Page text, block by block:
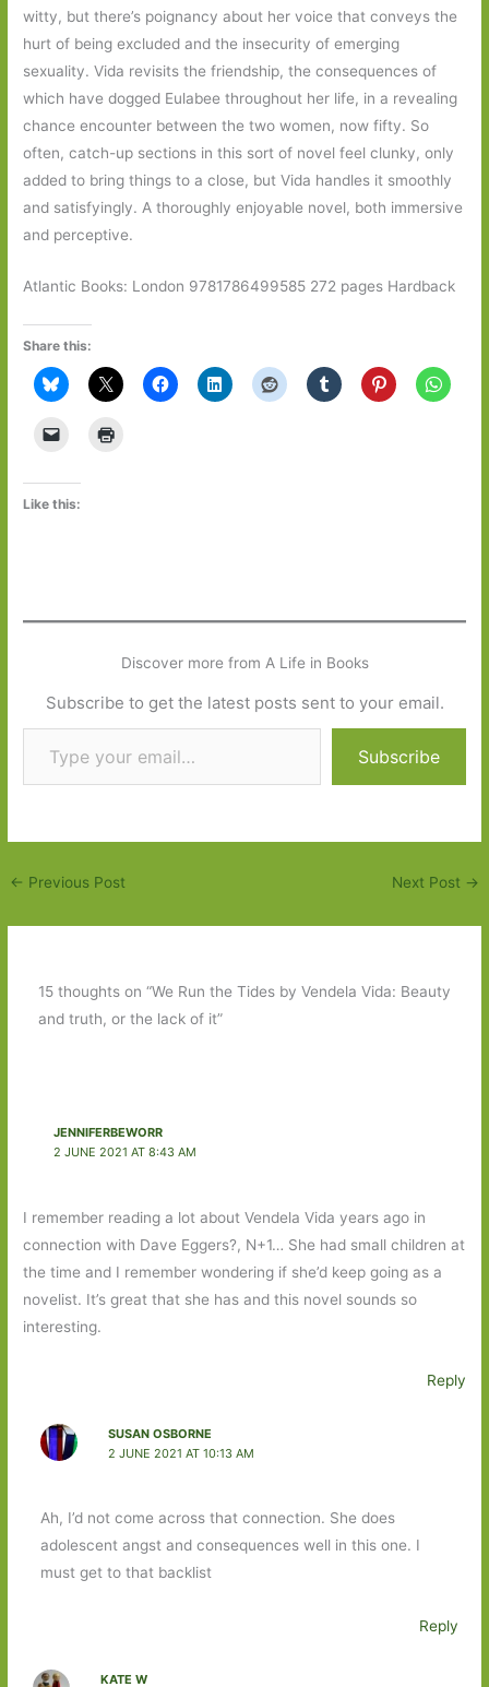
witty, but there’s poignancy about her voice that conveys the
hurt of being excluded and the insecurity of emerging
sexuality. Vida revisits the friendship, the consequences of
which have dogged Eulabee throughout her life, in a revealing
chance encounter between the two women, now fifty. So
often, catch-up sections in this sort of novel feel clunky, only
added to bring things to a close, but Vida handles it smoothly
and satisfyingly. A thoroughly enjoyable novel, both immersive
and perceptive.
Atlantic Books: London 9781786499585 272 pages Hardback
Share this:
Like this:
Discover more from A Life in Books
Subscribe to get the latest posts sent to your email.
Type your email…
Subscribe
← Previous Post Next Post →
15 thoughts on “We Run the Tides by Vendela Vida: Beauty
and truth, or the lack of it”
JENNIFERBEWORR
2 JUNE 2021 AT 8:43 AM
I remember reading a lot about Vendela Vida years ago in
connection with Dave Eggers?, N+1… She had small children at
the time and I remember wondering if she’d keep going as a
novelist. It’s great that she has and this novel sounds so
interesting.
Reply
SUSAN OSBORNE
2 JUNE 2021 AT 10:13 AM
Ah, I’d not come across that connection. She does
adolescent angst and consequences well in this one. I
must get to that backlist
Reply
KATE W